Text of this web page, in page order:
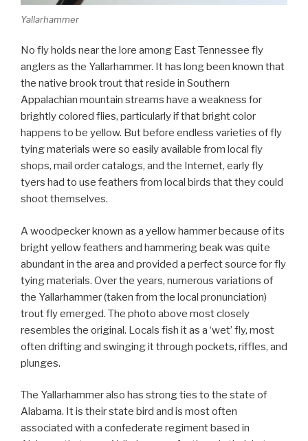
Yallarhammer
No fly holds near the lore among East Tennessee fly
anglers as the Yallarhammer. It has long been known that
the native brook trout that reside in Southern
Appalachian mountain streams have a weakness for
brightly colored flies, particularly if that bright color
happens to be yellow. But before endless varieties of fly
tying materials were so easily available from local fly
shops, mail order catalogs, and the Internet, early fly
tyers had to use feathers from local birds that they could
shoot themselves.
A woodpecker known as a yellow hammer because of its
bright yellow feathers and hammering beak was quite
abundant in the area and provided a perfect source for fly
tying materials. Over the years, numerous variations of
the Yallarhammer (taken from the local pronunciation)
trout fly emerged. The photo above most closely
resembles the original. Locals fish it as a ‘wet’ fly, most
often drifting and swinging it through pockets, riffles, and
plunges.
The Yallarhammer also has strong ties to the state of
Alabama. It is their state bird and is most often
associated with a confederate regiment based in